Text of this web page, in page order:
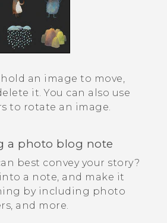
hold an image to move,
it. You can also use
to rotate an image.
a photo blog note
best convey your story?
a note, and make it
by including photo
and more.